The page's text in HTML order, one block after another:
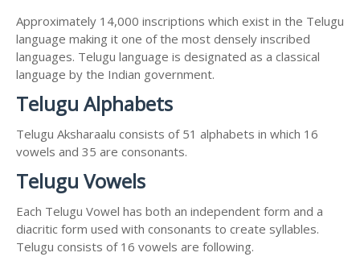
Approximately 14,000 inscriptions which exist in the Telugu
language making it one of the most densely inscribed
languages. Telugu language is designated as a classical
language by the Indian government.
Telugu Alphabets
Telugu Aksharaalu consists of 51 alphabets in which 16
vowels and 35 are consonants.
Telugu Vowels
Each Telugu Vowel has both an independent form and a
diacritic form used with consonants to create syllables.
Telugu consists of 16 vowels are following.